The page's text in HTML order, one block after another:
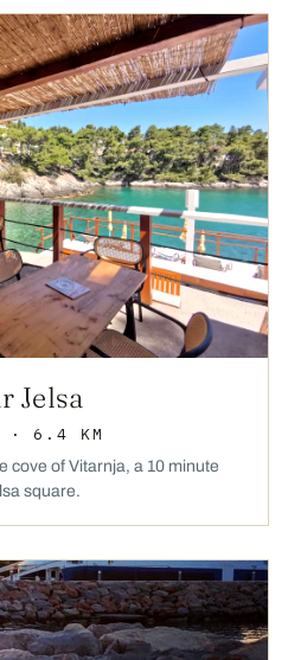
Jelsa
· 6.4 KM
cove of Vitarnja, a 10 minute
square.